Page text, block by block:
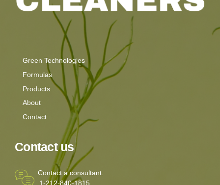
Green Technologies
Formulas
Products
About
Contact
Contact us
Contact a consultant:
1-212-840-1815